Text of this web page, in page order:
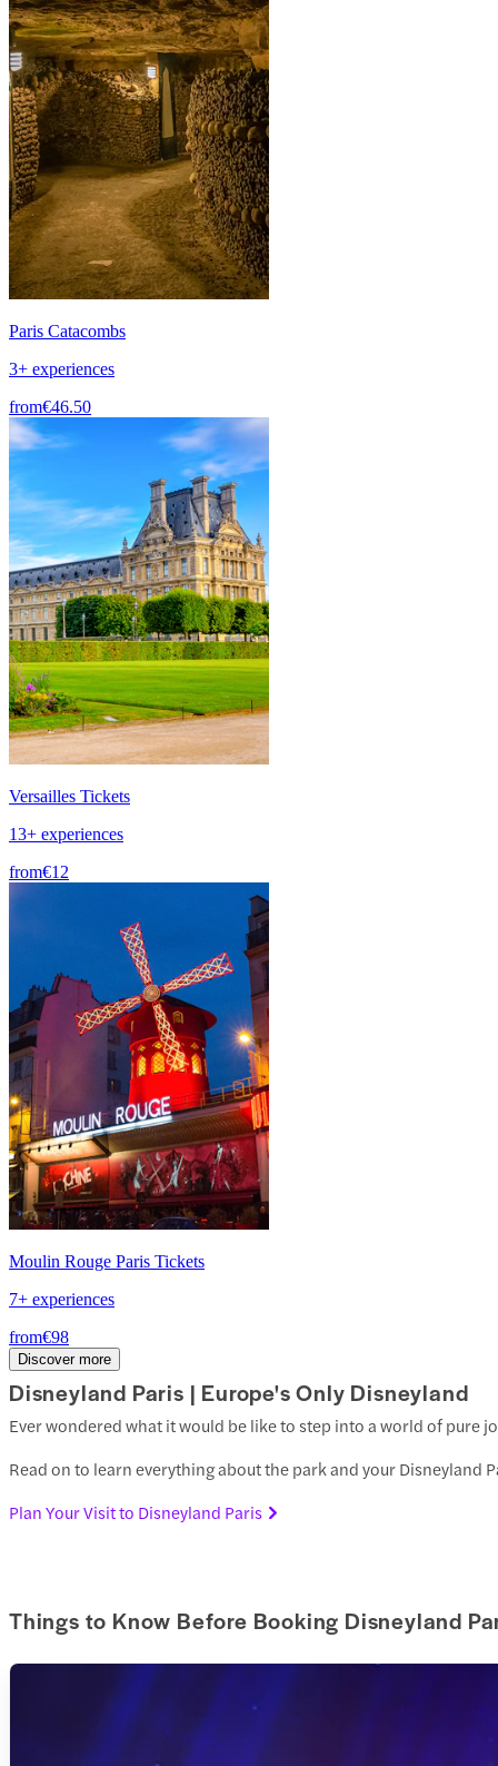
Paris Catacombs
3+ experiences
from€46.50
Versailles Tickets
13+ experiences
from€12
Moulin Rouge Paris Tickets
7+ experiences
from€98
Discover more
Disneyland Paris | Europe's Only Disneyland
Ever wondered what it would be like to step into a world of pure
Read on to learn everything about the park and your Disneyland
Plan Your Visit to Disneyland Paris
Things to Know Before Booking Disneyland